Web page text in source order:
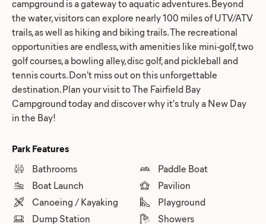
campground is a gateway to aquatic adventures. Beyond
the water, visitors can explore nearly 100 miles of UTV/ATV
trails, as well as hiking and biking trails. The recreational
opportunities are endless, with amenities like mini-golf, two
golf courses, a bowling alley, disc golf, and pickleball and
tennis courts. Don't miss out on this unforgettable
destination. Plan your visit to The Fairfield Bay
Campground today and discover why it's truly a New Day
in the Bay!
Park Features
Bathrooms
Boat Launch
Canoeing / Kayaking
Dump Station
Paddle Boat
Pavilion
Playground
Showers